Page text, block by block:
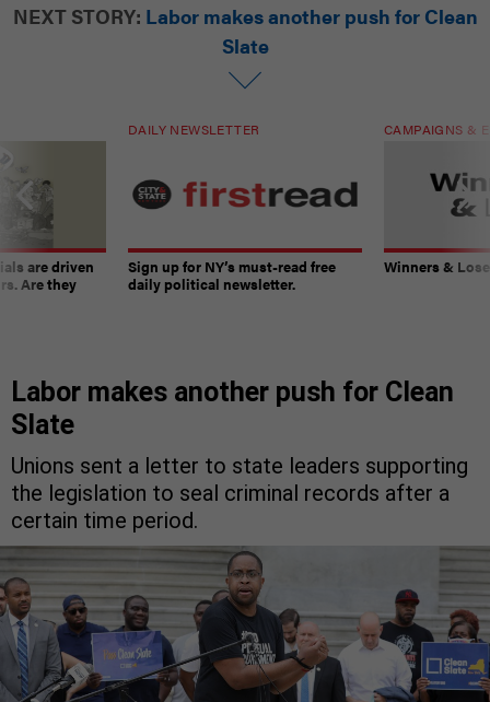
NEXT STORY: Labor makes another push for Clean
Slate
are driven
Are they
DAILY NEWSLETTER
Sign up for NY’s must-read free
daily political newsletter.
CAMPAIGNS &
Winners &
Labor makes another push for Clean
Slate
Unions sent a letter to state leaders supporting
the legislation to seal criminal records after a
certain time period.